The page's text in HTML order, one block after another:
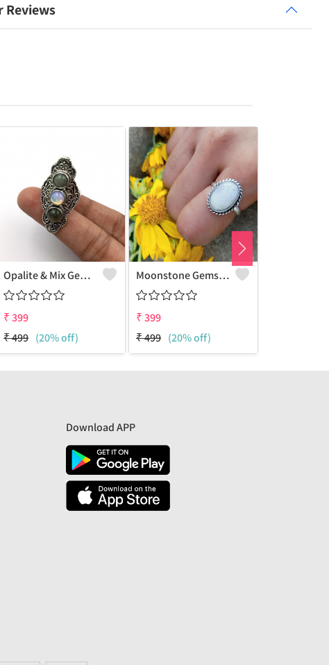
Reviews
Opalite & Mix Gemstone 925 Sterling Silver Plated Women Ring
₹399
₹499 (20% off)
Moonstone Gemstone 925 Sterling Silver Plated Beauty Ring
₹399
₹499 (20% off)
Download APP